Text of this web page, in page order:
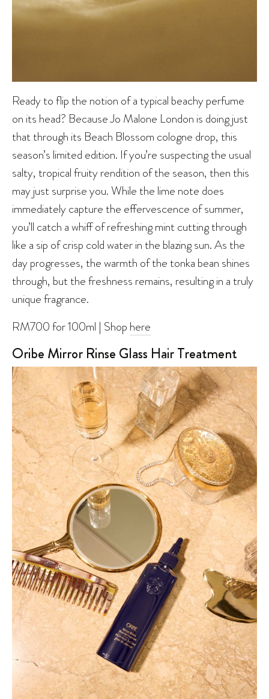
Ready to flip the notion of a typical beachy perfume
on its head? Because Jo Malone London is doing just
that through its Beach Blossom cologne drop, this
season’s limited edition. If you’re suspecting the usual
salty, tropical fruity rendition of the season, then this
may just surprise you. While the lime note does
immediately capture the effervescence of summer,
you’ll catch a whiff of refreshing mint cutting through
like a sip of crisp cold water in the blazing sun. As the
day progresses, the warmth of the tonka bean shines
through, but the freshness remains, resulting in a truly
unique fragrance.
RM700 for 100ml | Shop here
Oribe Mirror Rinse Glass Hair Treatment